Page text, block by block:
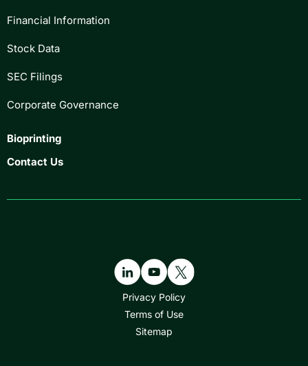
Financial Information
Stock Data
SEC Filings
Corporate Governance
Bioprinting
Contact Us
Privacy Policy
Terms of Use
Sitemap